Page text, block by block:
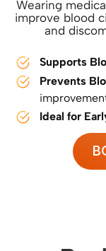
Wearing
improve blood
and
Supports
Prevents
Ideal for